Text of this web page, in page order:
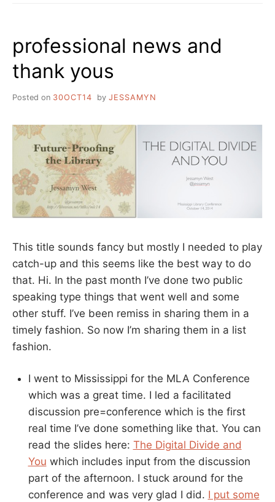
professional news and
thank yous
Posted on 30OCT14 by JESSAMYN
This title sounds fancy but mostly I needed to play
catch-up and this seems like the best way to do
that. Hi. In the past month I’ve done two public
speaking type things that went well and some
other stuff. I’ve been remiss in sharing them in a
timely fashion. So now I’m sharing them in a list
fashion.
I went to Mississippi for the MLA Conference
which was a great time. I led a facilitated
discussion pre=conference which is the first
real time I’ve done something like that. You can
read the slides here: The Digital Divide and
You which includes input from the discussion
part of the afternoon. I stuck around for the
conference and was very glad I did. I put some